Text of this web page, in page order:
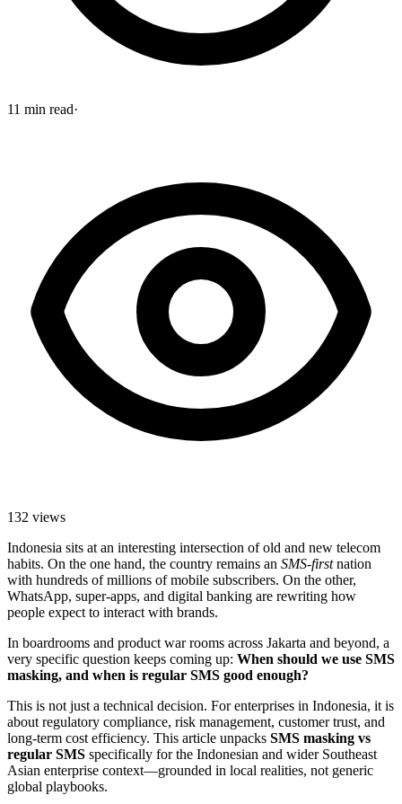
11 min read·
132 views
Indonesia sits at an interesting intersection of old and new telecom
habits. On the one hand, the country remains an SMS-firstnation
with hundreds of millions of mobile subscribers. On the other,
WhatsApp, super-apps, and digital banking are rewriting how
people expect to interact with brands.
In boardrooms and product war rooms across Jakarta and beyond, a
very specific question keeps coming up: When should we use SMS
masking, and when is regular SMS good enough?
This is not just a technical decision. For enterprises in Indonesia, it is
about regulatory compliance, risk management, customer trust, and
long-term cost efficiency. This article unpacks SMS masking vs
regular SMS specifically for the Indonesian and wider Southeast
Asian enterprise context—grounded in local realities, not generic
global playbooks.